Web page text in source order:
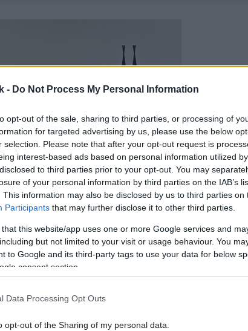
- Do Not Process My Personal Information
opt-out of the sale, sharing to third parties, or processing of
for targeted advertising by us, please use the below
selection. Please note that after your opt-out request is
interest-based ads based on personal information utilized
to third parties prior to your opt-out. You may
of your personal information by third parties on the IAB’s
This information may also be disclosed by us to third parties on
Participants that may further disclose it to other third parties.
that this website/app uses one or more Google services and
but not limited to your visit or usage behaviour. You
to Google and its third-party tags to use your data for below
consent section.
Data Processing Opt Outs
opt-out of the Sharing of my personal data.